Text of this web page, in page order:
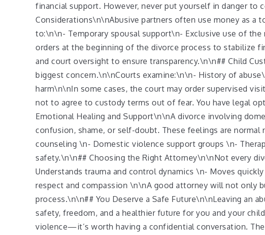
financial support. However, never put yourself in danger
Considerations\n\nAbusive partners often use money as a
to:\n\n- Temporary spousal support\n- Exclusive use of
orders at the beginning of the divorce process to stabilize
and court oversight to ensure transparency.\n\n## Child
biggest concern.\n\nCourts examine:\n\n- History of
harm\n\nIn some cases, the court may order supervised
not to agree to custody terms out of fear. You have legal
Emotional Healing and Support\n\nA divorce involving
confusion, shame, or self-doubt. These feelings are
counseling \n- Domestic violence support groups \n-
safety.\n\n## Choosing the Right Attorney\n\nNot every
Understands trauma and control dynamics \n- Moves
respect and compassion \n\nA good attorney will not only
process.\n\n## You Deserve a Safe Future\n\nLeaving an
safety, freedom, and a healthier future for you and your
violence—it’s worth having a confidential conversation.